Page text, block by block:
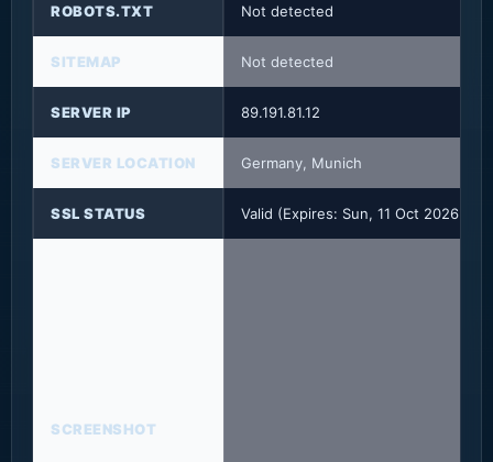
ROBOTS.TXT Not detected
SITEMAP Not detected
SERVER IP 89.191.81.12
SERVER LOCATION Germany, Munich
SSL STATUS Valid (Expires: Sun, 11 Oct 2026
SCREENSHOT